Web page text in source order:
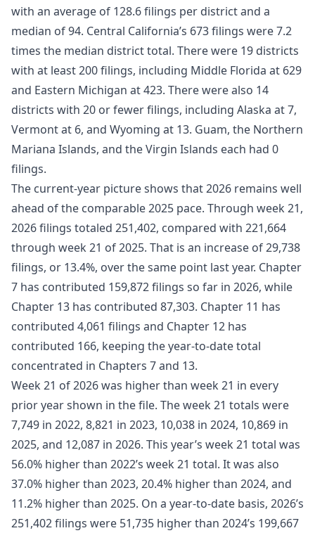
with an average of 128.6 filings per district and a
median of 94. Central California’s 673 filings were 7.2
times the median district total. There were 19 districts
with at least 200 filings, including Middle Florida at 629
and Eastern Michigan at 423. There were also 14
districts with 20 or fewer filings, including Alaska at 7,
Vermont at 6, and Wyoming at 13. Guam, the Northern
Mariana Islands, and the Virgin Islands each had 0
filings.
The current-year picture shows that 2026 remains well
ahead of the comparable 2025 pace. Through week 21,
2026 filings totaled 251,402, compared with 221,664
through week 21 of 2025. That is an increase of 29,738
filings, or 13.4%, over the same point last year. Chapter
7 has contributed 159,872 filings so far in 2026, while
Chapter 13 has contributed 87,303. Chapter 11 has
contributed 4,061 filings and Chapter 12 has
contributed 166, keeping the year-to-date total
concentrated in Chapters 7 and 13.
Week 21 of 2026 was higher than week 21 in every
prior year shown in the file. The week 21 totals were
7,749 in 2022, 8,821 in 2023, 10,038 in 2024, 10,869 in
2025, and 12,087 in 2026. This year’s week 21 total was
56.0% higher than 2022’s week 21 total. It was also
37.0% higher than 2023, 20.4% higher than 2024, and
11.2% higher than 2025. On a year-to-date basis, 2026’s
251,402 filings were 51,735 higher than 2024’s 199,667